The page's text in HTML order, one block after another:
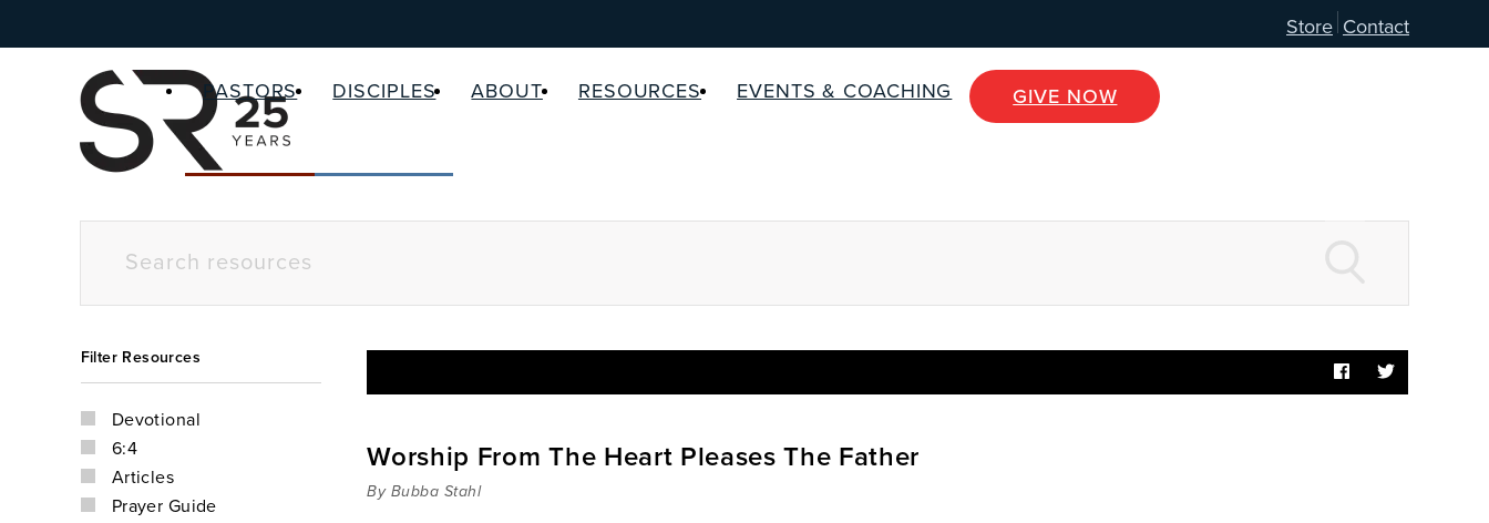
Store Contact
PASTORS DISCIPLES ABOUT RESOURCES EVENTS & COACHING GIVE NOW
Filter Resources
Devotional
6:4
Articles
Prayer Guide
Worship From The Heart Pleases The Father
By Bubba Stahl